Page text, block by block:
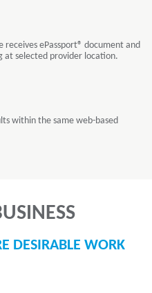
receives ePassport® document and
at selected provider location.
within the same web-based
DESIRABLE WORK